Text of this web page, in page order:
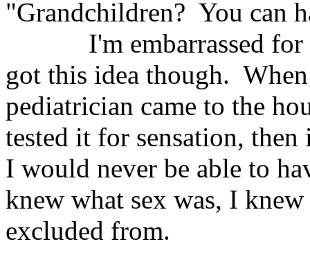
"Grandchildren? You can
I'm embarrassed
got this idea though.
pediatrician came to the
tested it for sensation,
I would never be able to
knew what sex was, I
excluded from.